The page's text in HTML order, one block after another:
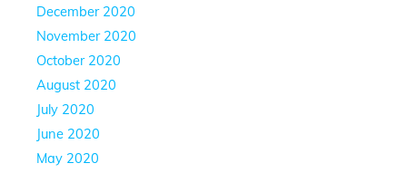
December 2020
November 2020
October 2020
August 2020
July 2020
June 2020
May 2020